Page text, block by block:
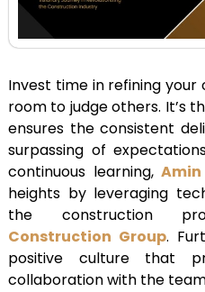
Invest time in refining your
room to judge others. It’s
ensures the consistent
surpassing of
continuous learning,
heights by leveraging
the construction
Construction Group.
positive culture that
collaboration with the